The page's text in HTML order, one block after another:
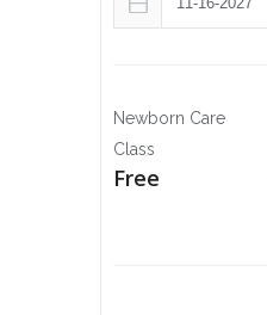
Newborn Care
Class
Free